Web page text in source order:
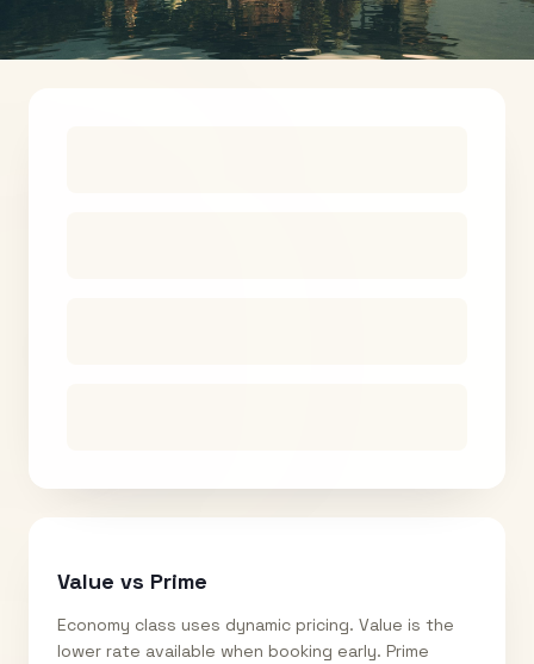
Value vs Prime
Economy class uses dynamic pricing. Value is the
lower rate available when booking early. Prime